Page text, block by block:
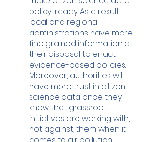
policy-ready. As a result,
local and regional
administrations have more
fine grained information at
their disposal to enact
evidence-based policies.
Moreover, authorities will
have more trust in citizen
science data once they
know that grassroot
initiatives are working with,
not against, them when it